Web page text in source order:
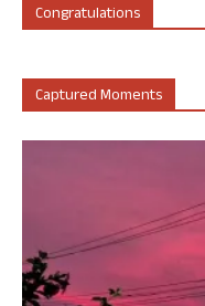
Congratulations
Captured Moments